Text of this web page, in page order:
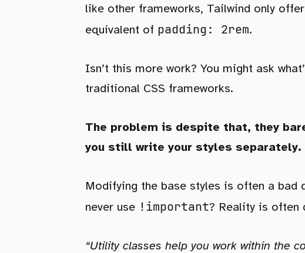
like other frameworks, Tailwind only
equivalent of padding: 2rem.
Isn’t this more work? You might ask
traditional CSS frameworks.
The problem is despite that, they
you still write your styles separately.
Modifying the base styles is often a bad
never use !important? Reality is often
“Utility classes help you work within the